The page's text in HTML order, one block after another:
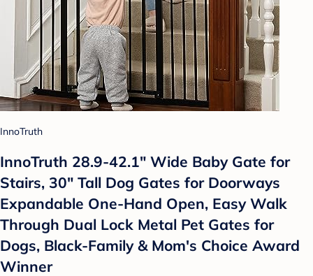
InnoTruth
InnoTruth 28.9-42.1" Wide Baby Gate for
Stairs, 30" Tall Dog Gates for Doorways
Expandable One-Hand Open, Easy Walk
Through Dual Lock Metal Pet Gates for
Dogs, Black-Family & Mom's Choice Award
Winner